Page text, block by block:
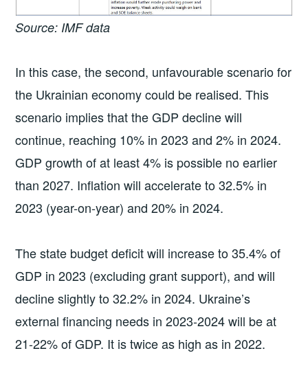
Source: IMF data
In this case, the second, unfavourable scenario for
the Ukrainian economy could be realised. This
scenario implies that the GDP decline will
continue, reaching 10% in 2023 and 2% in 2024.
GDP growth of at least 4% is possible no earlier
than 2027. Inflation will accelerate to 32.5% in
2023 (year-on-year) and 20% in 2024.
The state budget deficit will increase to 35.4% of
GDP in 2023 (excluding grant support), and will
decline slightly to 32.2% in 2024. Ukraine’s
external financing needs in 2023-2024 will be at
21-22% of GDP. It is twice as high as in 2022.